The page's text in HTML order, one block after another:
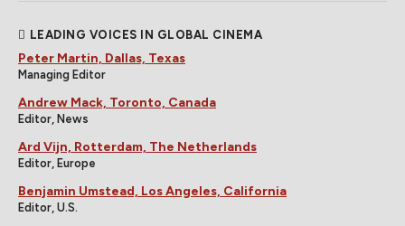
LEADING VOICES IN GLOBAL CINEMA
Peter Martin, Dallas, Texas
Managing Editor
Andrew Mack, Toronto, Canada
Editor, News
Ard Vijn, Rotterdam, The Netherlands
Editor, Europe
Benjamin Umstead, Los Angeles, California
Editor, U.S.